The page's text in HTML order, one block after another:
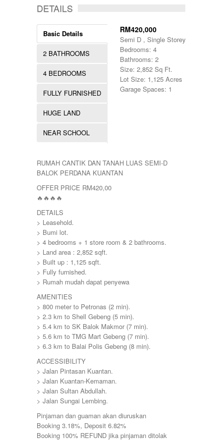
DETAILS
Basic Details
2 BATHROOMS
4 BEDROOMS
FULLY FURNISHED
HUGE LAND
NEAR SCHOOL
RM420,000
Semi D , Single Storey
Bedrooms: 4
Bathrooms: 2
Size: 2,852 Sq Ft.
Lot Size: 1,125 Acres
Garage Spaces: 1
RUMAH CANTIK DAN TANAH LUAS SEMI-D
BALOK PERDANA KUANTAN
OFFER PRICE RM420,00
🔥🔥🔥🔥
DETAILS
> Leasehold.
> Bumi lot.
> 4 bedrooms + 1 store room & 2 bathrooms.
> Land area : 2,852 sqft.
> Built up : 1,125 sqft.
> Fully furnished.
> Rumah mudah dapat penyewa
AMENITIES
> 800 meter to Petronas (2 min).
> 2.3 km to Shell Gebeng (5 min).
> 5.4 km to SK Balok Makmor (7 min).
> 5.6 km to TMG Mart Gebeng (7 min).
> 6.3 km to Balai Polis Gebeng (8 min).
ACCESSIBILITY
> Jalan Pintasan Kuantan.
> Jalan Kuantan-Kemaman.
> Jalan Sultan Abdullah.
> Jalan Sungai Lembing.
Pinjaman dan guaman akan diuruskan
Booking 3.18%, Deposit 6.82%
Booking 100% REFUND jika pinjaman ditolak